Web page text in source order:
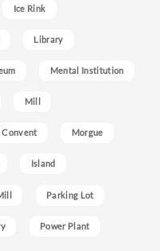
Ice Rink
Library
Mental Institution
Mill
Convent Morgue
Island
Parking Lot
Power Plant